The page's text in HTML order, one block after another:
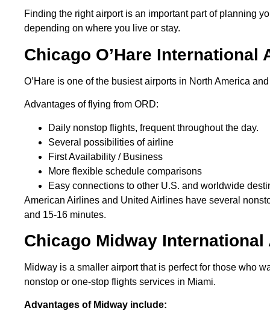
Finding the right airport is an important part of planning
depending on where you live or stay.
Chicago O’Hare International
O’Hare is one of the busiest airports in North America
Advantages of flying from ORD:
Daily nonstop flights, frequent throughout the day.
Several possibilities of airline
First Availability / Business
More flexible schedule comparisons
Easy connections to other U.S. and worldwide
American Airlines and United Airlines have several
and 15-16 minutes.
Chicago Midway
Midway is a smaller airport that is perfect for those who
nonstop or one-stop flights services in Miami.
Advantages of Midway include: